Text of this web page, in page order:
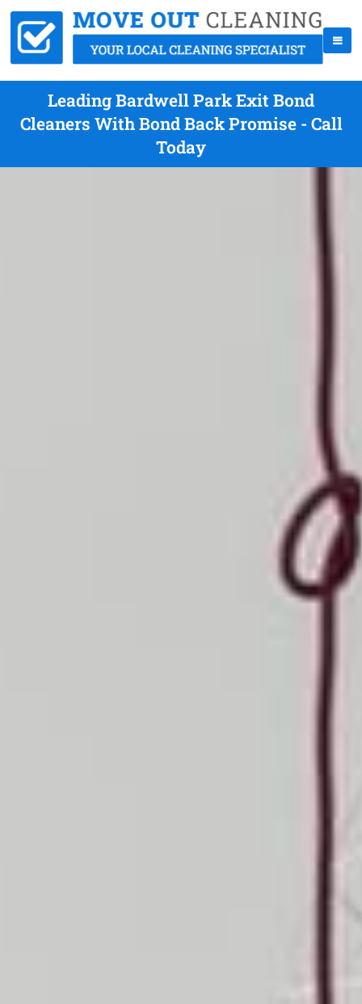
Leading Bardwell Park Exit Bond
Cleaners With Bond Back Promise - Call
Today